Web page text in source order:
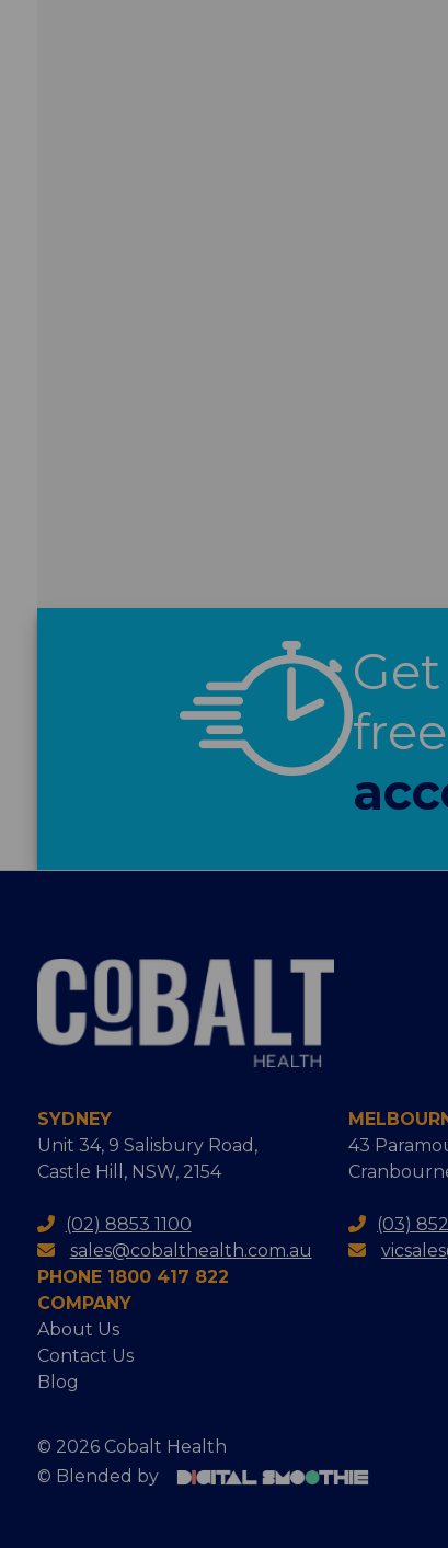
SYDNEY
Unit 34, 9 Salisbury Road,
Castle Hill, NSW, 2154
(02) 8853 1100
sales@cobalthealth.com.au
43
(03)
PHONE 1800 417 822
COMPANY
About Us
Contact Us
Blog
© 2026 Cobalt Health
© Blended by